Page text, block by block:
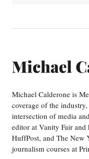
Michael
Michael Calderone is
coverage of the
intersection of media
editor at Vanity Fair
HuffPost, and The New
journalism courses at